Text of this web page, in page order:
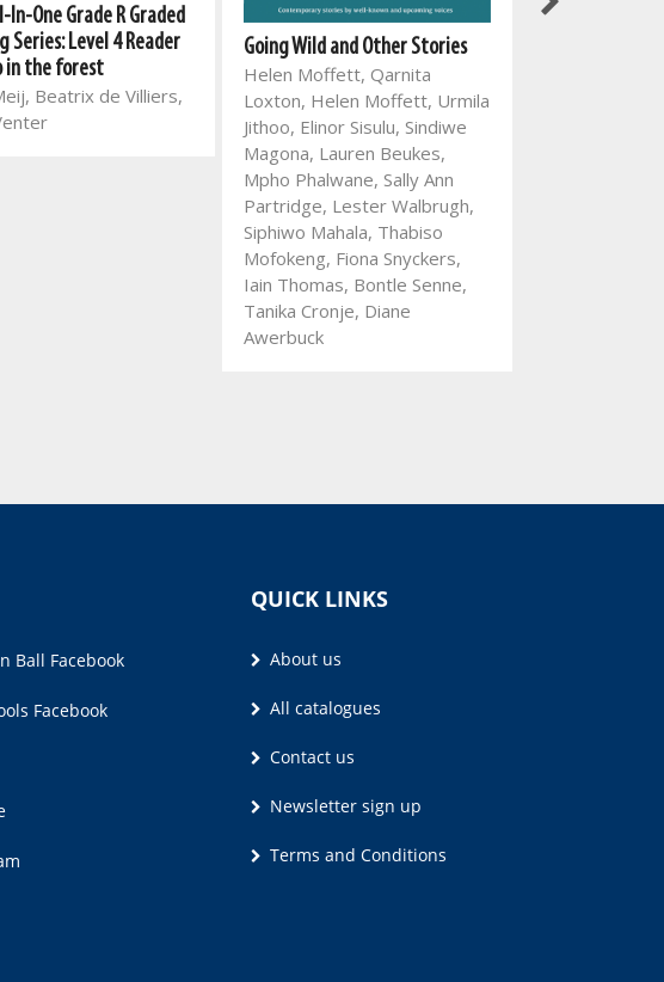
In-One Grade R Graded
Series: Level 4 Reader
in the forest
Beatrix de Villiers,
Going Wild and Other Stories
Helen Moffett, Qarnita
Loxton, Helen Moffett, Urmila
Jithoo, Elinor Sisulu, Sindiwe
Magona, Lauren Beukes,
Mpho Phalwane, Sally Ann
Partridge, Lester Walbrugh,
Siphiwo Mahala, Thabiso
Mofokeng, Fiona Snyckers,
Iain Thomas, Bontle Senne,
Tanika Cronje, Diane
Awerbuck
New All-In-One
Ball Facebook
Facebook
QUICK LINKS
About us
All catalogues
Contact us
Newsletter sign up
Terms and Conditions